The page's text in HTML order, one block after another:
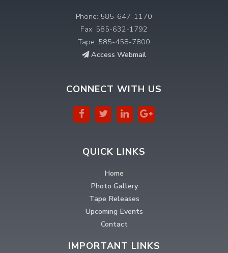
Phone: 585-647-1170
Fax: 585-632-1792
Tape: 585-458-7800
Access Webmail
CONNECT WITH US
QUICK LINKS
Home
Photo Gallery
Tape Releases
Upcoming Events
Contact
IMPORTANT LINKS